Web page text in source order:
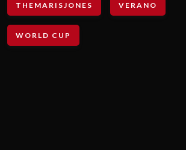
THEMARISJONES VERANO
WORLD CUP